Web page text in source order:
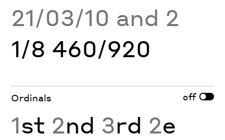
21/03/10 and 2
1/8 460/920
Ordinals off
1st 2nd 3rd 2e